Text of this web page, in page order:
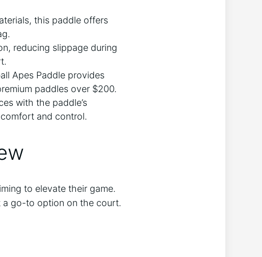
this paddle offers
reducing slippage during
Apes Paddle provides
paddles over $200.
with the paddle’s
and control.
to elevate their game.
a go-to option on the court.